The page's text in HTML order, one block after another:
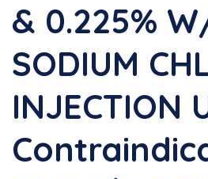
& 0.225%
SODIUM
INJECTION